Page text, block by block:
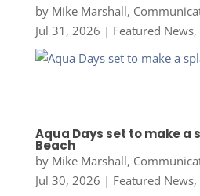
by Mike Marshall,
Jul 31, 2026 | Featured News,
Aqua Days set to make a
Beach
by Mike Marshall,
Jul 30, 2026 | Featured News,